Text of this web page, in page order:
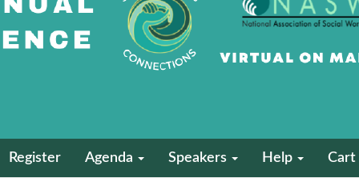
Register Agenda Speakers Help Cart